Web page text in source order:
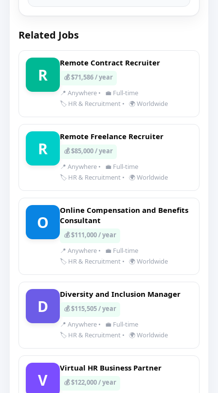
Related Jobs
R
Remote Contract Recruiter
💰 $71,586 / year
📍 Anywhere •
💼 Full-time
🏷️ HR & Recruitment • 🌍 Worldwide
R
Remote Freelance Recruiter
💰 $85,000 / year
📍 Anywhere •
💼 Full-time
🏷️ HR & Recruitment • 🌍 Worldwide
O
Online Compensation and Benefits
Consultant
💰 $111,000 / year
📍 Anywhere •
💼 Full-time
🏷️ HR & Recruitment • 🌍 Worldwide
D
Diversity and Inclusion Manager
💰 $115,505 / year
📍 Anywhere •
💼 Full-time
🏷️ HR & Recruitment • 🌍 Worldwide
V
Virtual HR Business Partner
💰 $122,000 / year